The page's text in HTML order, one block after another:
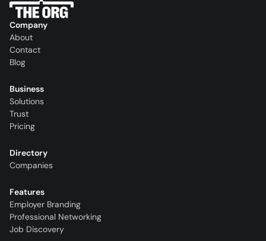
Company
About
Contact
Blog
Business
Solutions
Trust
Pricing
Directory
Companies
Features
Employer Branding
Professional Networking
Job Discovery